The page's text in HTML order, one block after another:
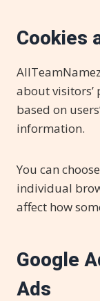
Cookies
about visitors’
based on
information.
You can
individual
affect how
Google
Ads